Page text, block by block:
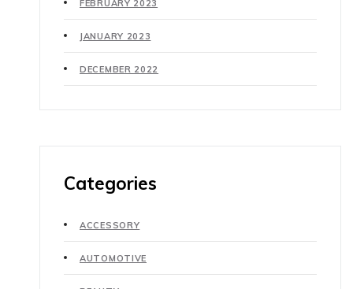
FEBRUARY 2023
JANUARY 2023
DECEMBER 2022
Categories
ACCESSORY
AUTOMOTIVE